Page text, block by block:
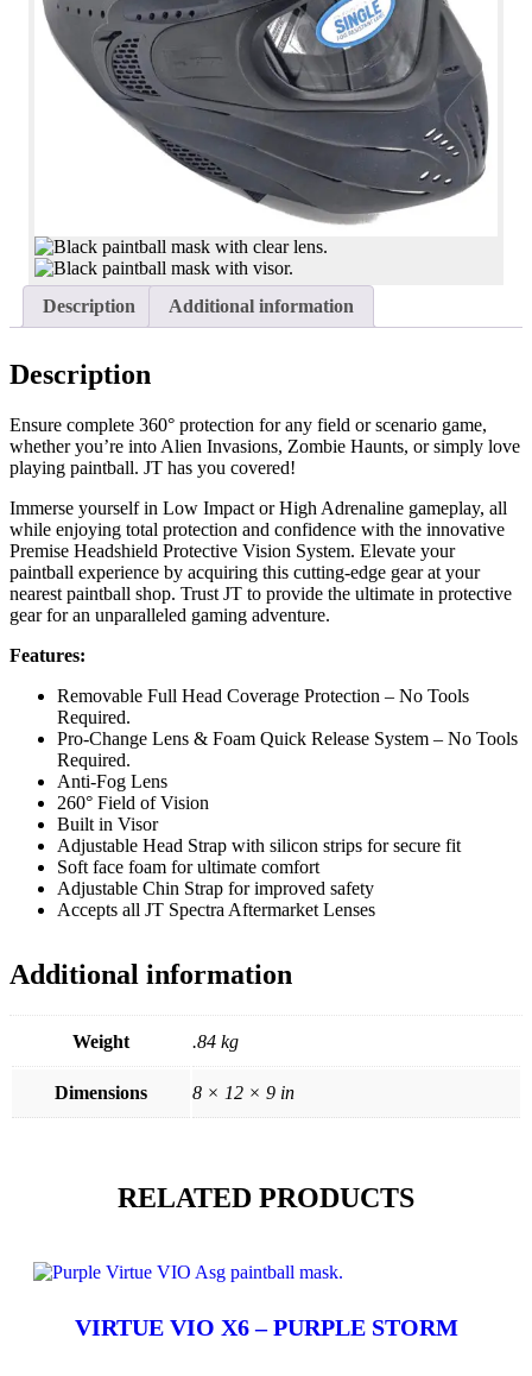
Description Additional information
Description
Ensure complete 360° protection for any field or scenario game,
whether you’re into Alien Invasions, Zombie Haunts, or simply love
playing paintball. JT has you covered!
Immerse yourself in Low Impact or High Adrenaline gameplay, all
while enjoying total protection and confidence with the innovative
Premise Headshield Protective Vision System. Elevate your
paintball experience by acquiring this cutting-edge gear at your
nearest paintball shop. Trust JT to provide the ultimate in protective
gear for an unparalleled gaming adventure.
Features:
Removable Full Head Coverage Protection – No Tools
Required.
Pro-Change Lens & Foam Quick Release System – No Tools
Required.
Anti-Fog Lens
260° Field of Vision
Built in Visor
Adjustable Head Strap with silicon strips for secure fit
Soft face foam for ultimate comfort
Adjustable Chin Strap for improved safety
Accepts all JT Spectra Aftermarket Lenses
Additional information
Weight .84 kg
Dimensions 8 × 12 × 9 in
RELATED PRODUCTS
VIRTUE VIO X6 – PURPLE STORM